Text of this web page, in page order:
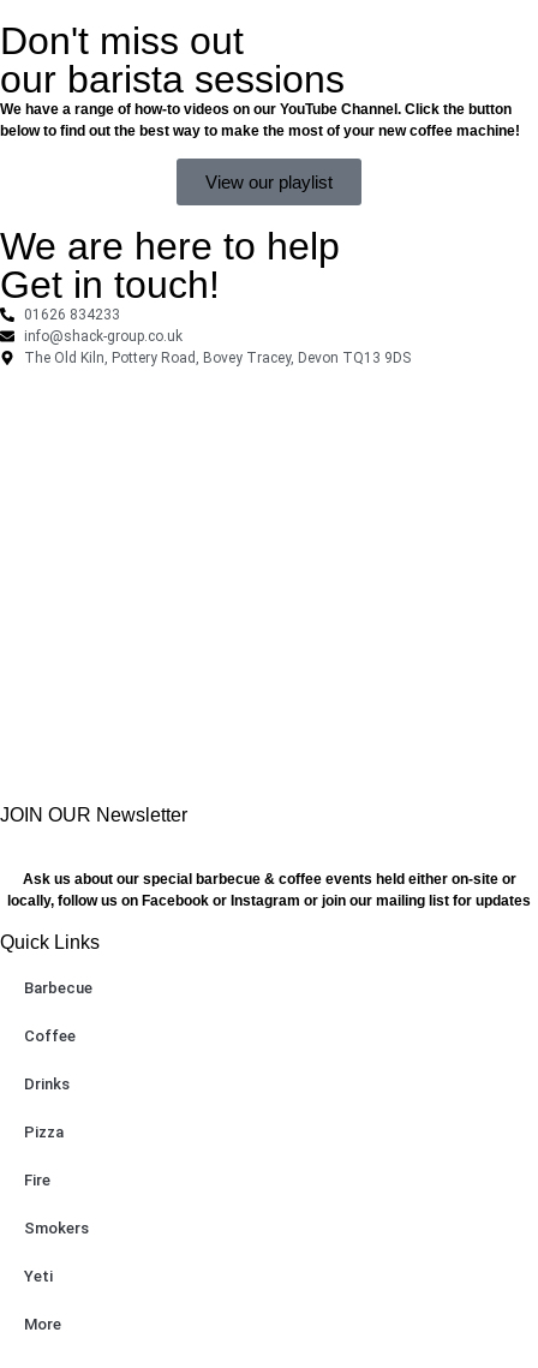
Don't miss out
our barista sessions
We have a range of how-to videos on our YouTube Channel. Click the button
below to find out the best way to make the most of your new coffee machine!
View our playlist
We are here to help
Get in touch!
01626 834233
info@shack-group.co.uk
The Old Kiln, Pottery Road, Bovey Tracey, Devon TQ13 9DS
JOIN OUR Newsletter
Ask us about our special barbecue & coffee events held either on-site or
locally, follow us on Facebook or Instagram or join our mailing list for updates
Quick Links
Barbecue
Coffee
Drinks
Pizza
Fire
Smokers
Yeti
More